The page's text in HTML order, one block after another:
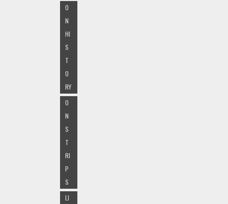
O
N
HI
S
T
O
RY
O
N
S
T
RI
P
S
LI